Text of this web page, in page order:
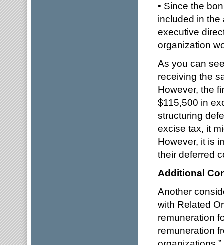
• Since the
included in
executive
organization
As you can
receiving the
However, the
$115,500 in
structuring
excise tax, it
However, it is
their deferred
Additional
Another
with Related
remuneration
remuneration